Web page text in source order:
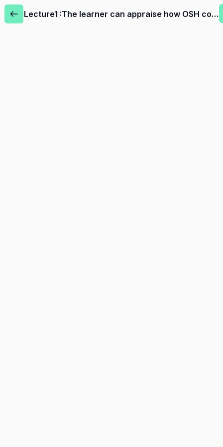
Lecture1 :The learner can appraise how OSH contributes to creating and maintaining socially sustainable businesses